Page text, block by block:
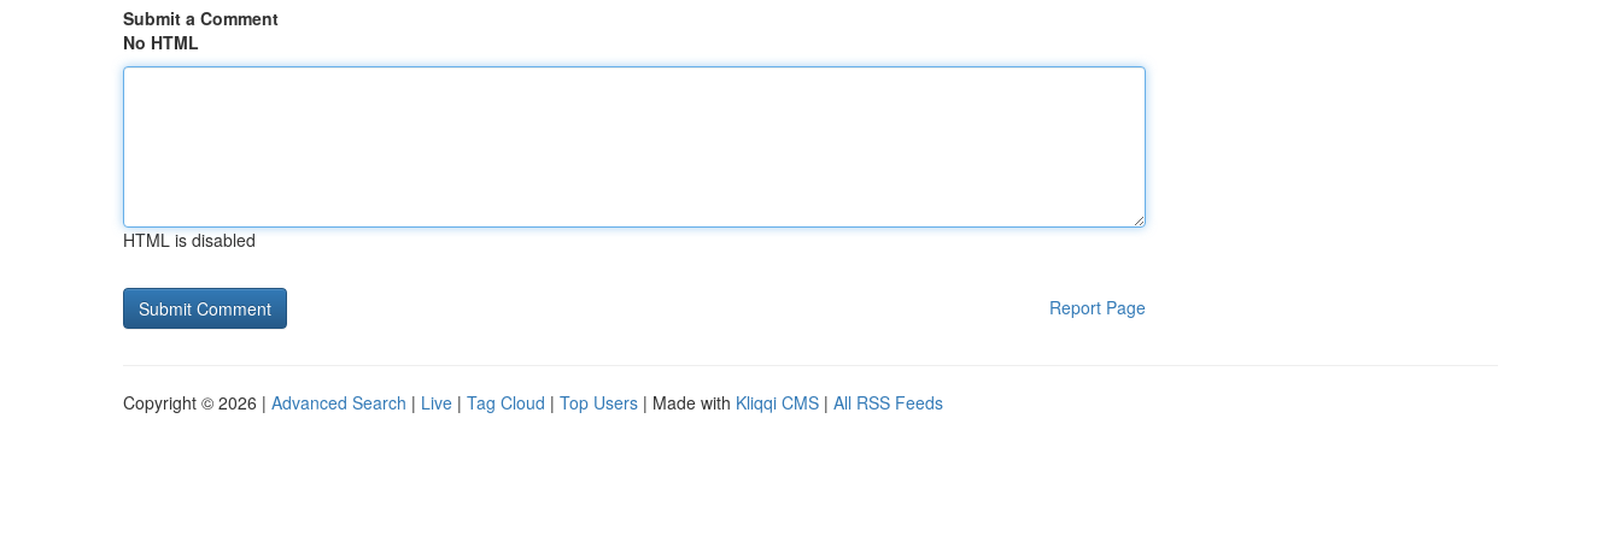
Submit a Comment
No HTML
HTML is disabled
Report Page
Copyright © 2026 | Advanced Search | Live | Tag Cloud | Top Users | Made with Kliqqi CMS | All RSS Feeds